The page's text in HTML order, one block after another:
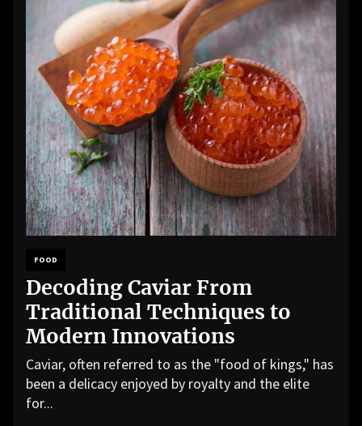
FOOD
Decoding Caviar From
Traditional Techniques to
Modern Innovations
Caviar, often referred to as the "food of kings," has
been a delicacy enjoyed by royalty and the elite
for...